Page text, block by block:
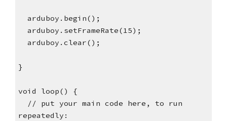
  arduboy.begin();
  arduboy.setFrameRate(15);
  arduboy.clear();
}
void loop() {
repeatedly: